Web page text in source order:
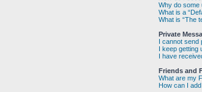
Why do some
What is a
What is “The
Private
I cannot send
I keep getting
I have
Friends and
What are my
How can I